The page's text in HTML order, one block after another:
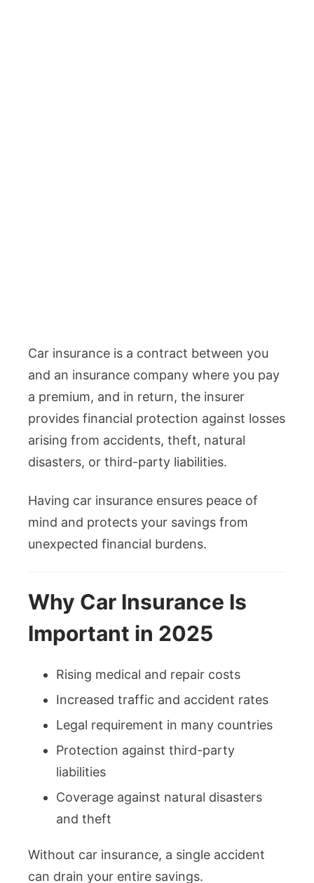
Car insurance is a contract between you
and an insurance company where you pay
a premium, and in return, the insurer
provides financial protection against losses
arising from accidents, theft, natural
disasters, or third-party liabilities.
Having car insurance ensures peace of
mind and protects your savings from
unexpected financial burdens.
Why Car Insurance Is
Important in 2025
Rising medical and repair costs
Increased traffic and accident rates
Legal requirement in many countries
Protection against third-party
liabilities
Coverage against natural disasters
and theft
Without car insurance, a single accident
can drain your entire savings.